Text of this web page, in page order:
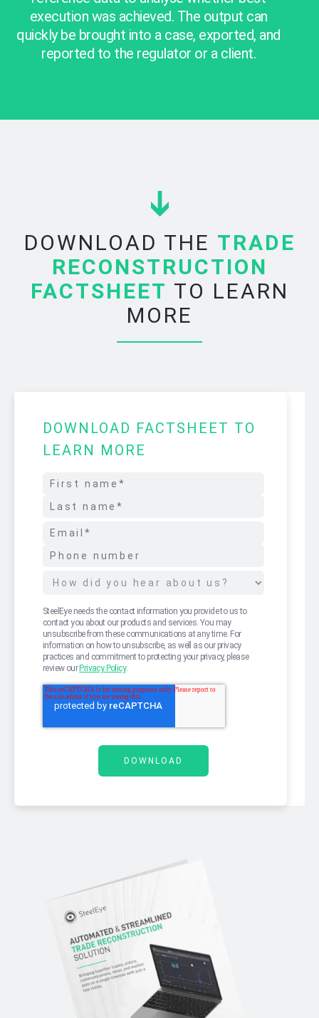
execution was achieved. The output can
quickly be brought into a case, exported, and
reported to the regulator or a client.
DOWNLOAD THE TRADE
RECONSTRUCTION
FACTSHEET TO LEARN
MORE
DOWNLOAD FACTSHEET TO
LEARN MORE
SteelEye needs the contact information you provide to us to
contact you about our products and services. You may
unsubscribe from these communications at any time. For
information on how to unsubscribe, as well as our privacy
practices and commitment to protecting your privacy, please
review ourPrivacy Policy.